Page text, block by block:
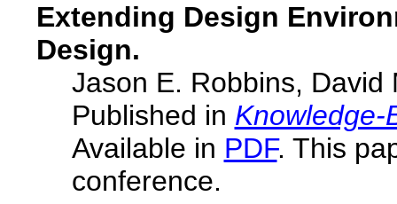
Extending Design
Design.
Jason E. Robbins, David
Published in Knowledge-
Available in PDF. This
conference.